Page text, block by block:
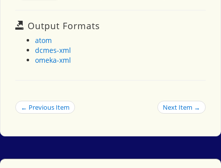
Output Formats
atom
dcmes-xml
omeka-xml
← Previous Item Next Item →